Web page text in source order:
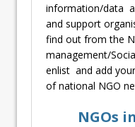
information/data
and support
find out from the
management/
enlist and add
of national NGO
NGOs